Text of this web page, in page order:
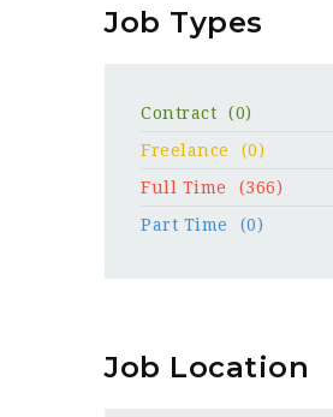
Job Types
Contract
(0)
Freelance
(0)
Full Time
(366)
Part Time
(0)
Job Location